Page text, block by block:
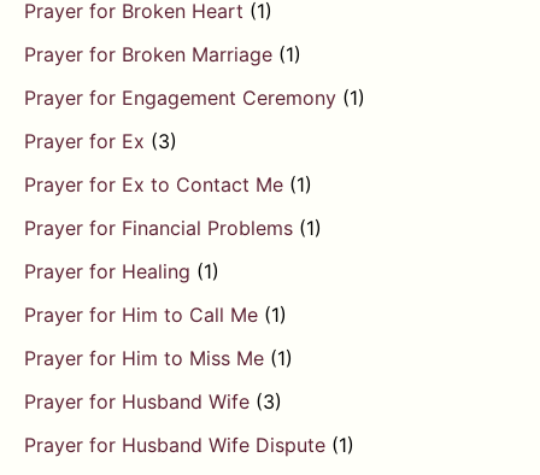
Prayer for Broken Heart (1)
Prayer for Broken Marriage (1)
Prayer for Engagement Ceremony (1)
Prayer for Ex (3)
Prayer for Ex to Contact Me (1)
Prayer for Financial Problems (1)
Prayer for Healing (1)
Prayer for Him to Call Me (1)
Prayer for Him to Miss Me (1)
Prayer for Husband Wife (3)
Prayer for Husband Wife Dispute (1)